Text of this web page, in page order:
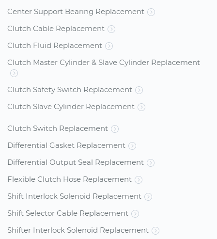
Center Support Bearing Replacement
Clutch Cable Replacement
Clutch Fluid Replacement
Clutch Master Cylinder & Slave Cylinder Replacement
Clutch Safety Switch Replacement
Clutch Slave Cylinder Replacement
Clutch Switch Replacement
Differential Gasket Replacement
Differential Output Seal Replacement
Flexible Clutch Hose Replacement
Shift Interlock Solenoid Replacement
Shift Selector Cable Replacement
Shifter Interlock Solenoid Replacement